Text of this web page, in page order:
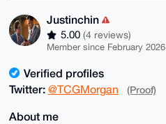
Justinchin
5.00 (4 reviews)
Member since February 2026
Verified profiles
Twitter: @TCGMorgan (Proof)
About me